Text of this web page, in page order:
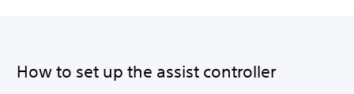
How to set up the assist controller